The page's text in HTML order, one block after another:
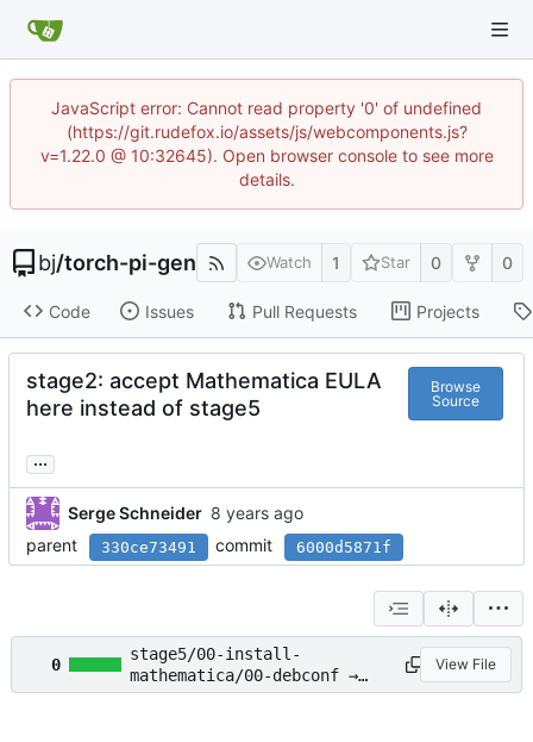
JavaScript error: Cannot read property '0' of undefined
(https://git.rudefox.io/assets/js/webcomponents.js?
v=1.22.0 @ 10:32645). Open browser console to see more
details.
bj/torch-pi-gen Watch 1 Star 0 0
Code Issues Pull Requests Projects
stage2: accept Mathematica EULA
here instead of stage5
Browse
Source
...
Serge Schneider
parent
330ce73491 commit 6000d5871f
0
stage5/00-install-
mathematica/00-debconf →
stage2/03-accept-
View File